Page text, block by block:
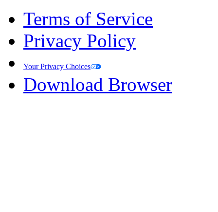
Terms of Service
Privacy Policy
Your Privacy Choices
Download Browser